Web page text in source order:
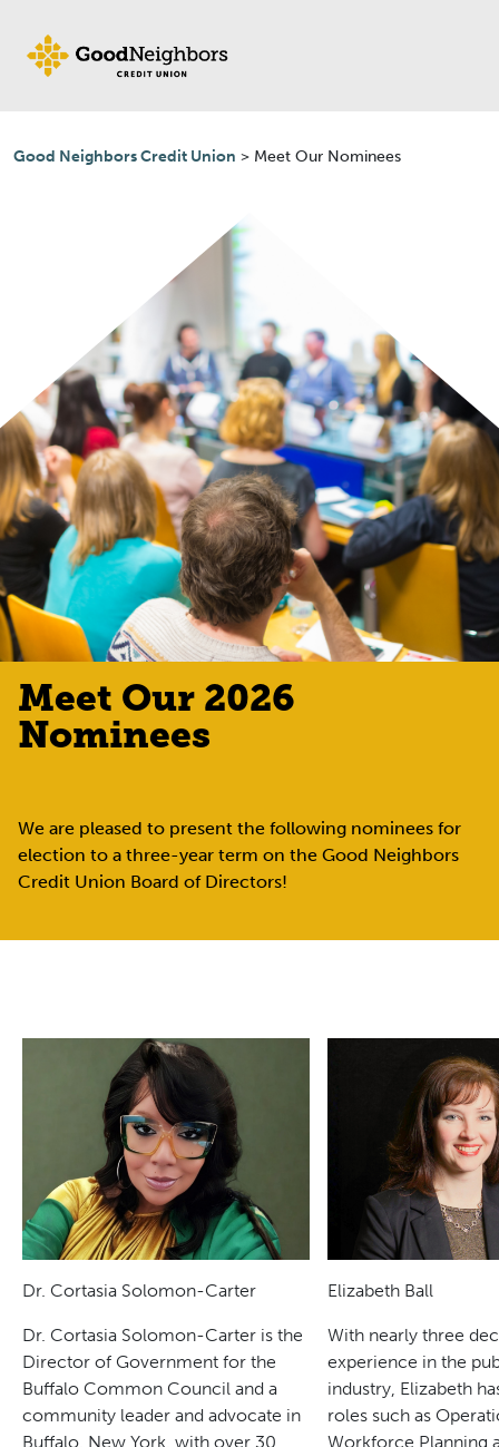
Skip to content
Good Neighbors Credit Union > Meet Our Nominees
Meet Our 2026
Nominees
We are pleased to present the following nominees for
election to a three-year term on the Good Neighbors
Credit Union Board of Directors!
Dr. Cortasia Solomon-Carter Elizabeth Ball
Dr. Cortasia Solomon-Carter is the
Director of Government for the
Buffalo Common Council and a
community leader and advocate in
Buffalo, New York, with over 30
With nearly three
experience in the
industry, Elizabeth
roles such as
Workforce Planning